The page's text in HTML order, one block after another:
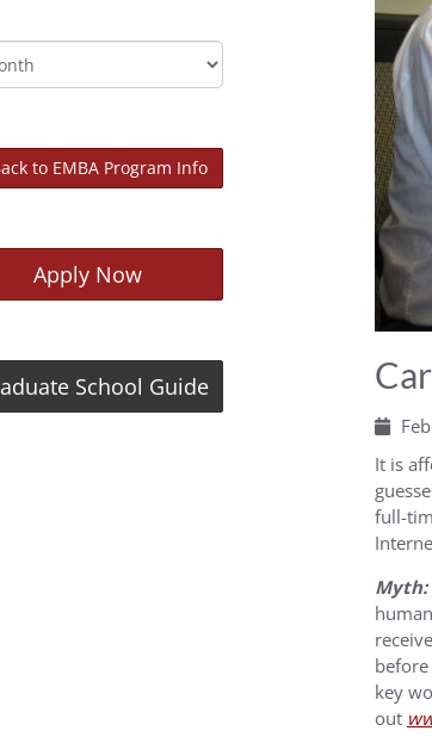
It is
full-
Myth:
receive
key
out
to EMBA Program Info
Apply Now
School Guide